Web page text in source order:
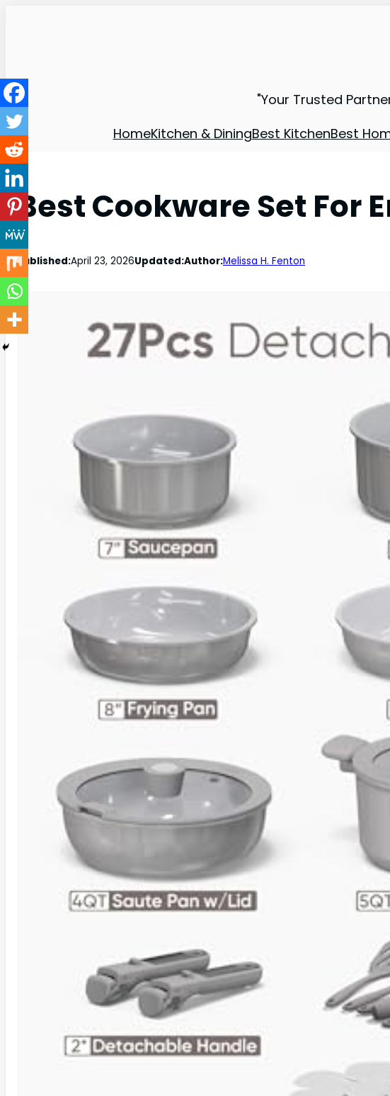
"Your Trusted
HomeKitchen & DiningBest KitchenBest
Best Cookware Set For
Published:April 23, 2026Updated:Author:Melissa H. Fenton